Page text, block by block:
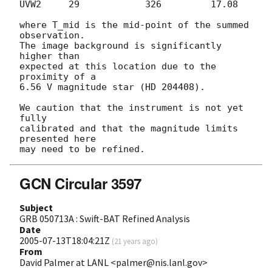
UVW2     29            326         17.08
where T_mid is the mid-point of the summed
observation.
The image background is significantly
higher than
expected at this location due to the
proximity of a
6.56 V magnitude star (HD 204408).
We caution that the instrument is not yet
fully
calibrated and that the magnitude limits
presented here
GCN Circular 3597
Subject
GRB 050713A : Swift-BAT Refined Analysis
Date
2005-07-13T18:04:21Z (21 years ago)
From
David Palmer at LANL <palmer@nis.lanl.gov>